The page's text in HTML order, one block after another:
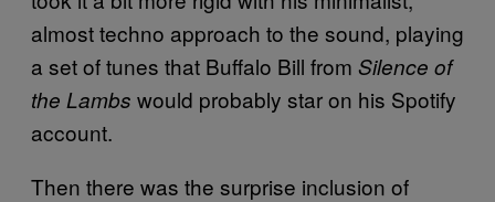
almost techno approach to the sound, playing
a set of tunes that Buffalo Bill from Silence of
the Lambs would probably star on his Spotify
account.
Then there was the surprise inclusion of